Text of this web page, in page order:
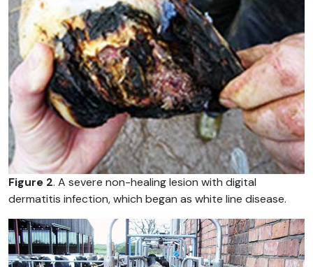
Figure 2. A severe non-healing lesion with digital
dermatitis infection, which began as white line disease.